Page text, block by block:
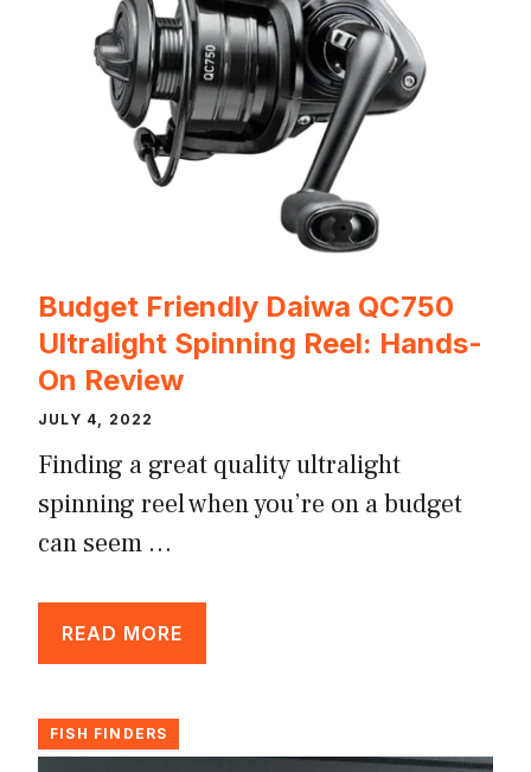
Budget Friendly Daiwa QC750
Ultralight Spinning Reel: Hands-
On Review
JULY 4, 2022
Finding a great quality ultralight
spinning reel when you’re on a budget
can seem …
READ MORE
FISH FINDERS